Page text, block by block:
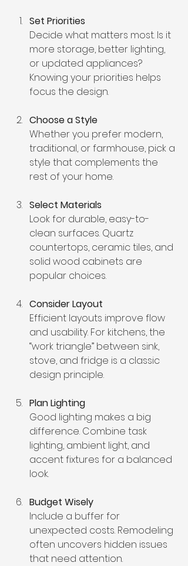
Set Priorities
Decide what matters most. Is it
more storage, better lighting,
or updated appliances?
Knowing your priorities helps
focus the design.
Choose a Style
Whether you prefer modern,
traditional, or farmhouse, pick a
style that complements the
rest of your home.
Select Materials
Look for durable, easy-to-
clean surfaces. Quartz
countertops, ceramic tiles, and
solid wood cabinets are
popular choices.
Consider Layout
Efficient layouts improve flow
and usability. For kitchens, the
“work triangle” between sink,
stove, and fridge is a classic
design principle.
Plan Lighting
Good lighting makes a big
difference. Combine task
lighting, ambient light, and
accent fixtures for a balanced
look.
Budget Wisely
Include a buffer for
unexpected costs. Remodeling
often uncovers hidden issues
that need attention.